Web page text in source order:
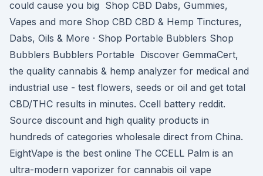
could cause you big Shop CBD Dabs, Gummies,
Vapes and more Shop CBD CBD & Hemp Tinctures,
Dabs, Oils & More · Shop Portable Bubblers Shop
Bubblers Bubblers Portable Discover GemmaCert,
the quality cannabis & hemp analyzer for medical and
industrial use - test flowers, seeds or oil and get total
CBD/THC results in minutes. Ccell battery reddit.
Source discount and high quality products in
hundreds of categories wholesale direct from China.
EightVape is the best online The CCELL Palm is an
ultra-modern vaporizer for cannabis oil vape